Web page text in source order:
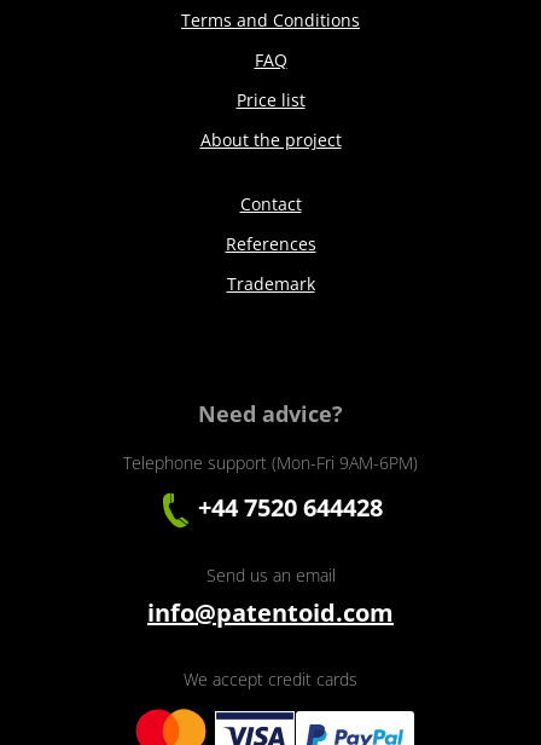
Terms and Conditions
FAQ
Price list
About the project
Contact
References
Trademark
Need advice?
Telephone support (Mon-Fri 9AM-6PM)
+44 7520 644428
Send us an email
info@patentoid.com
We accept credit cards